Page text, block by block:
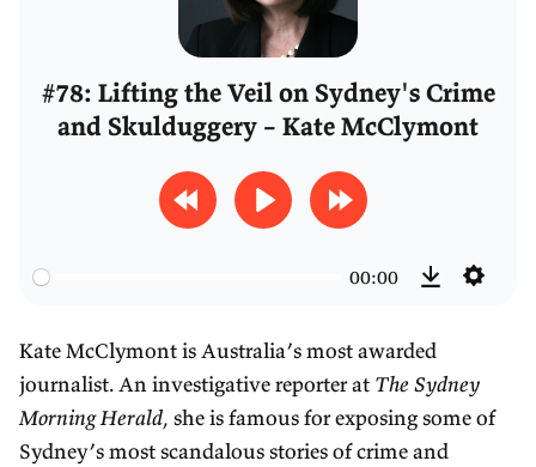
#78: Lifting the Veil on Sydney's Crime
and Skulduggery – Kate McClymont
R
d
P
y
F
o
d
00:00
o
w
n
l
t
t
Kate McClymont is Australia’s most awarded
journalist. An investigative reporter at The Sydney
Morning Herald, she is famous for exposing some of
Sydney’s most scandalous stories of crime and